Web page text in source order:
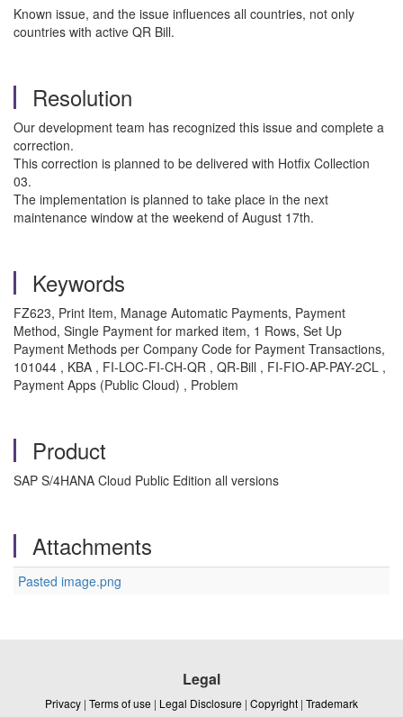
Known issue, and the issue influences all countries, not only
countries with active QR Bill.
Resolution
Our development team has recognized this issue and complete a
correction.
This correction is planned to be delivered with Hotfix Collection
03.
The implementation is planned to take place in the next
maintenance window at the weekend of August 17th.
Keywords
FZ623, Print Item, Manage Automatic Payments, Payment
Method, Single Payment for marked item, 1 Rows, Set Up
Payment Methods per Company Code for Payment Transactions,
101044 , KBA , FI-LOC-FI-CH-QR , QR-Bill , FI-FIO-AP-PAY-2CL ,
Payment Apps (Public Cloud) , Problem
Product
SAP S/4HANA Cloud Public Edition all versions
Attachments
Pasted image.png
Legal
Privacy | Terms of use | Legal Disclosure | Copyright | Trademark